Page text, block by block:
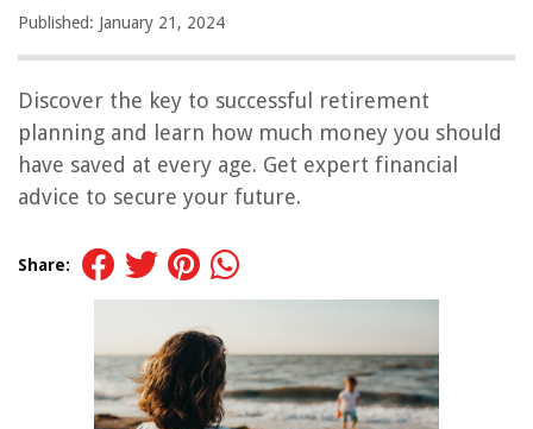
Published: January 21, 2024
Discover the key to successful retirement
planning and learn how much money you should
have saved at every age. Get expert financial
advice to secure your future.
Share: